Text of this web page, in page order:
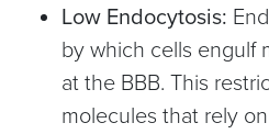
Low Endocytosis:
by which cells engulf
at the BBB. This
molecules that rely